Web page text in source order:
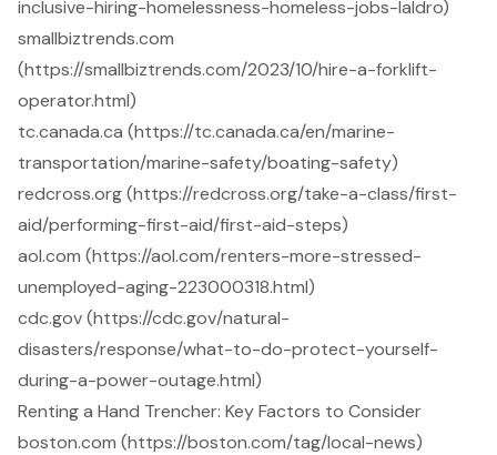
inclusive-hiring-homelessness-homeless-jobs-laldro)
smallbiztrends.com
(https://smallbiztrends.com/2023/10/hire-a-forklift-
operator.html)
tc.canada.ca (https://tc.canada.ca/en/marine-
transportation/marine-safety/boating-safety)
redcross.org (https://redcross.org/take-a-class/first-
aid/performing-first-aid/first-aid-steps)
aol.com (https://aol.com/renters-more-stressed-
unemployed-aging-223000318.html)
cdc.gov (https://cdc.gov/natural-
disasters/response/what-to-do-protect-yourself-
during-a-power-outage.html)
Renting a Hand Trencher: Key Factors to Consider
boston.com (https://boston.com/tag/local-news)